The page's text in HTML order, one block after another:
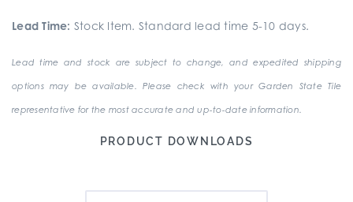
Lead Time: Stock Item. Standard lead time 5-10 days.
Lead time and stock are subject to change, and expedited shipping
options may be available. Please check with your Garden State Tile
representative for the most accurate and up-to-date information.
PRODUCT DOWNLOADS